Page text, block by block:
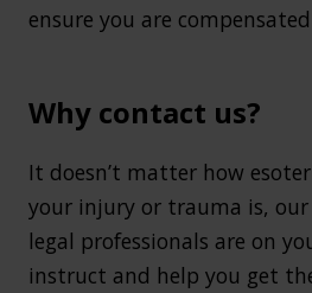
ensure you are
Why contact us?
It doesn’t matter how
your injury or trauma is,
legal professionals are on
instruct and help you get